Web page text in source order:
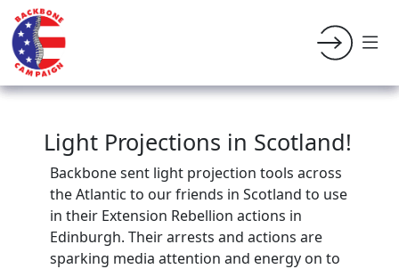
Light Projections in Scotland!
Backbone sent light projection tools across
the Atlantic to our friends in Scotland to use
in their Extension Rebellion actions in
Edinburgh. Their arrests and actions are
sparking media attention and energy on to